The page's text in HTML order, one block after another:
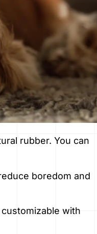
rubber. You can
boredom and
with